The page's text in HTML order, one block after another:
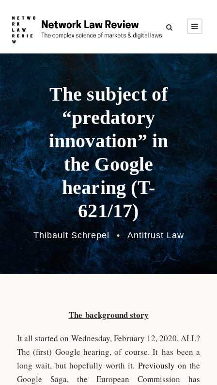
The subject of
“predatory
innovation” in
the Google
hearing (T-
621/17)
Thibault Schrepel • Antitrust Law
The background story
It all started on Wednesday, February 12, 2020. ALL?
The (first) Google hearing, of course. It has been a
long wait, but hopefully worth it. Previously on the
Google Saga, the European Commission has